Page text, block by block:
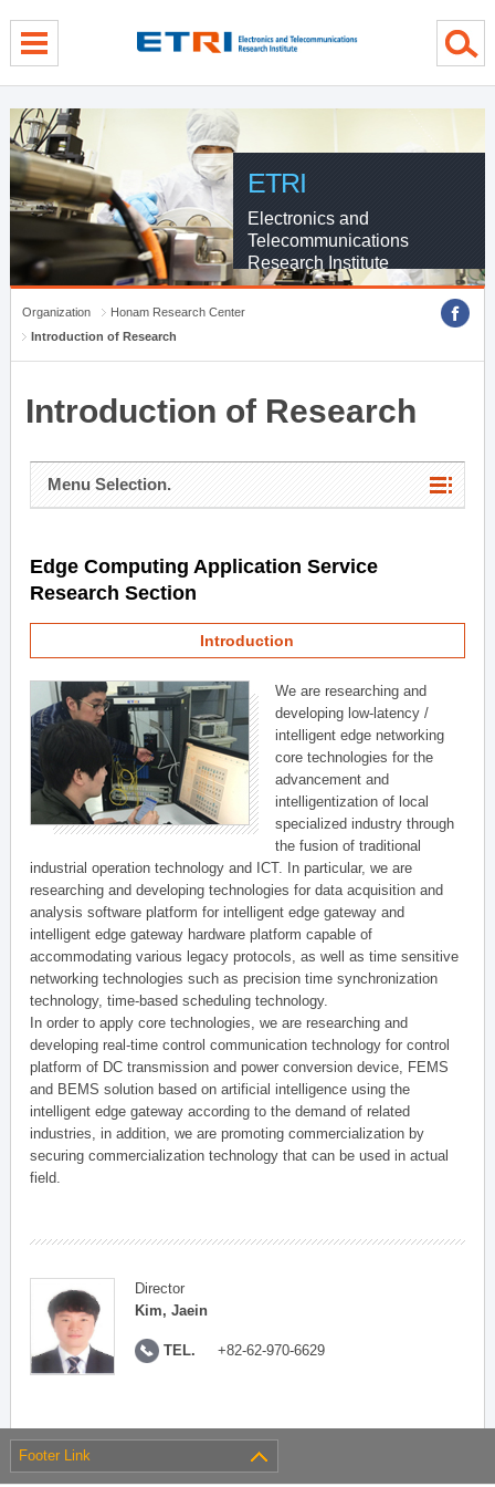
ETRI
Electronics and
Telecommunications
Research Institute
Organization
Honam Research Center
Introduction of Research
Introduction of Research
Menu Selection.
Edge Computing Application Service
Research Section
Introduction
We are researching and
developing low-latency /
intelligent edge networking
core technologies for the
advancement and
intelligentization of local
specialized industry through
the fusion of traditional
industrial operation technology and ICT. In particular, we are
researching and developing technologies for data acquisition and
analysis software platform for intelligent edge gateway and
intelligent edge gateway hardware platform capable of
accommodating various legacy protocols, as well as time sensitive
networking technologies such as precision time synchronization
technology, time-based scheduling technology.
In order to apply core technologies, we are researching and
developing real-time control communication technology for control
platform of DC transmission and power conversion device, FEMS
and BEMS solution based on artificial intelligence using the
intelligent edge gateway according to the demand of related
industries, in addition, we are promoting commercialization by
securing commercialization technology that can be used in actual
field.
Director
Kim, Jaein
TEL. +82-62-970-6629
Footer Link